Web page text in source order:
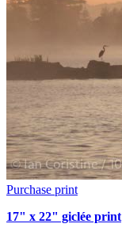
Purchase print
17" x 22" giclée print